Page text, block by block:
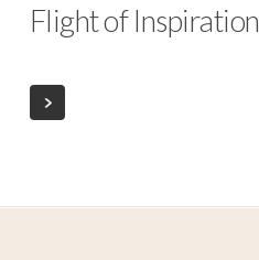
Flight of Inspiration